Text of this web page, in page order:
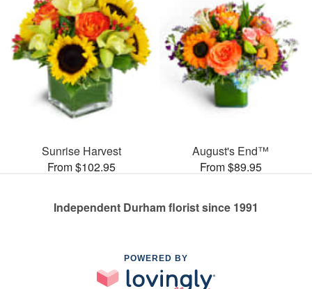
Sunrise Harvest
From $102.95
August's End™
From $89.95
Independent Durham florist since 1991
POWERED BY